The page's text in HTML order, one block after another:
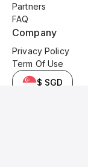
Partners
FAQ
Company
Privacy Policy
Term Of Use
$ SGD